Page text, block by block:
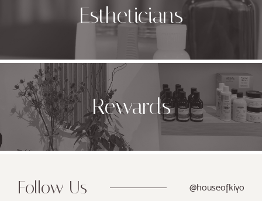
Estheticians
Rewards
Follow Us @houseofkiyo